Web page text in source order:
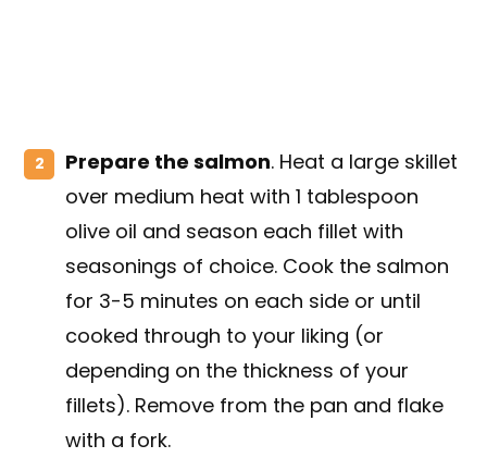
Prepare the salmon. Heat a large skillet
over medium heat with 1 tablespoon
olive oil and season each fillet with
seasonings of choice. Cook the salmon
for 3-5 minutes on each side or until
cooked through to your liking (or
depending on the thickness of your
fillets). Remove from the pan and flake
with a fork.